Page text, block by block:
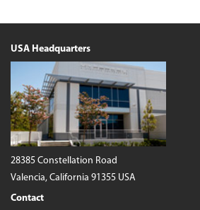
USA Headquarters
28385 Constellation Road
Valencia, California 91355 USA
Contact